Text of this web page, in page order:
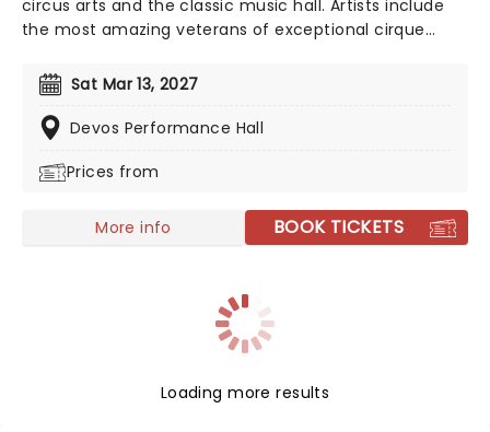
circus arts and the classic music hall. Artists include
the most amazing veterans of exceptional cirque
acrobats, contortionists, dancers, jugglers, balancers
and strongmen, all set to the soaring background of
your favorite classical music masterpieces, and more
very own maestro.
Sat Mar 13, 2027
Devos Performance Hall
Prices from
More info BOOK TICKETS
Loading more results